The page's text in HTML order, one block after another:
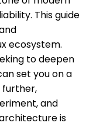
This guide
ecosystem.
to deepen
set you on a
further,
and
is